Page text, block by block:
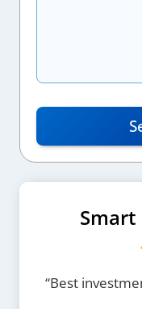
Smart
“Best